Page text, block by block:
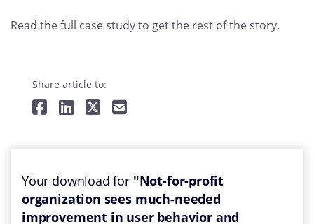
Read the full case study to get the rest of the story.
Share article to:
Your download for "Not-for-profit
organization sees much-needed
improvement in user behavior and